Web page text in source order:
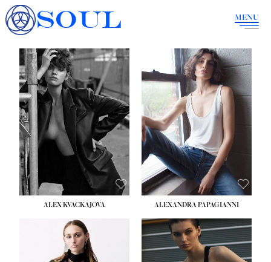
SOUL MENU
ALEX KVACKAJOVA ALEXANDRA PAPAGIANNI